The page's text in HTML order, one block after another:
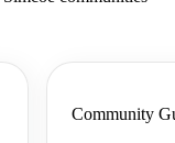
Community